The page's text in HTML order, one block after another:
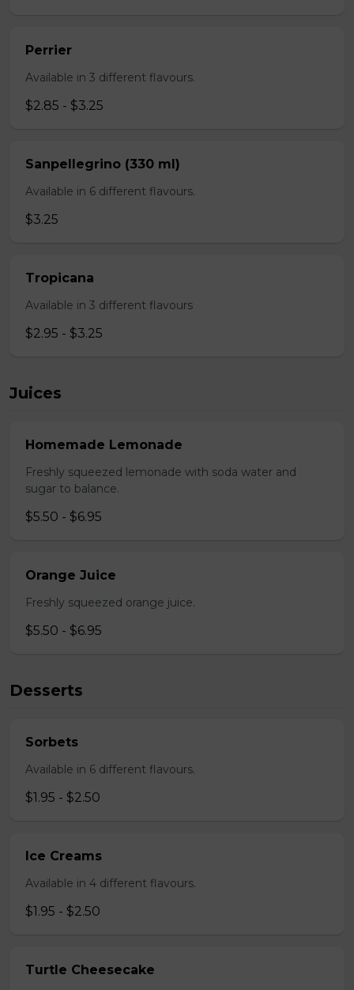
Perrier
Available in 3 different flavours.
$2.85 - $3.25
Sanpellegrino (330 ml)
Available in 6 different flavours.
$3.25
Tropicana
Available in 3 different flavours
$2.95 - $3.25
Juices
Homemade Lemonade
Freshly squeezed lemonade with soda water and
sugar to balance.
$5.50 - $6.95
Orange Juice
Freshly squeezed orange juice.
$5.50 - $6.95
Desserts
Sorbets
Available in 6 different flavours.
$1.95 - $2.50
Ice Creams
Available in 4 different flavours.
$1.95 - $2.50
Turtle Cheesecake